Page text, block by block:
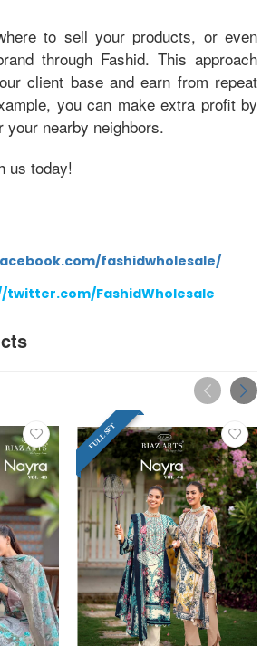
to sell your products, or even
through Fashid. This approach
client base and earn from repeat
you can make extra profit by
your nearby neighbors.
us today!
fashidwholesale/
twitter.com/FashidWholesale
FULL SET